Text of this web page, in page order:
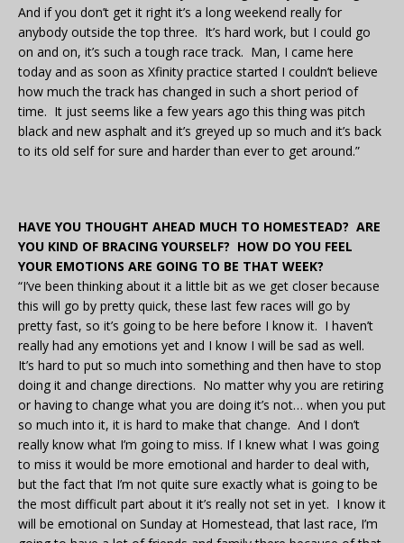
And if you don’t get it right it’s a long weekend really for
anybody outside the top three. It’s hard work, but I could go
on and on, it’s such a tough race track. Man, I came here
today and as soon as Xfinity practice started I couldn’t believe
how much the track has changed in such a short period of
time. It just seems like a few years ago this thing was pitch
black and new asphalt and it’s greyed up so much and it’s back
to its old self for sure and harder than ever to get around.”
HAVE YOU THOUGHT AHEAD MUCH TO HOMESTEAD? ARE
YOU KIND OF BRACING YOURSELF? HOW DO YOU FEEL
YOUR EMOTIONS ARE GOING TO BE THAT WEEK?
“I’ve been thinking about it a little bit as we get closer because
this will go by pretty quick, these last few races will go by
pretty fast, so it’s going to be here before I know it. I haven’t
really had any emotions yet and I know I will be sad as well.
It’s hard to put so much into something and then have to stop
doing it and change directions. No matter why you are retiring
or having to change what you are doing it’s not… when you put
so much into it, it is hard to make that change. And I don’t
really know what I’m going to miss. If I knew what I was going
to miss it would be more emotional and harder to deal with,
but the fact that I’m not quite sure exactly what is going to be
the most difficult part about it it’s really not set in yet. I know it
will be emotional on Sunday at Homestead, that last race, I’m